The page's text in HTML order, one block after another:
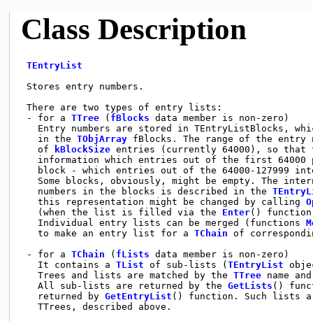
Class Description
TEntryList
Stores entry numbers.
There are two types of entry lists:
- for a TTree ( fBlocks data member is non-zero)
Entry numbers are stored in TEntryListBlocks,
   in the
TObjArray fBlocks. The range of the entry
   of
kBlockSize entries (currently 64000), so that
information which entries out of the first 64000
block - which entries out of the 64000-127999
Some blocks, obviously, might be empty. The
   numbers in the blocks is described in the
   this representation might be changed by calling
   (when the list is filled via the
Enter()
   Individual entry lists can be merged (functions
   to make an entry list for a
TChain of
- for a TChain ( fLists data member is non-zero)
   It contains a
TList of sub-lists ( TEntryList
   Trees and lists are matched by the
TTree name
   All sub-lists are returned by the
GetLists ()
   returned by
GetEntryList () function. Such lists
   TTrees, described above.